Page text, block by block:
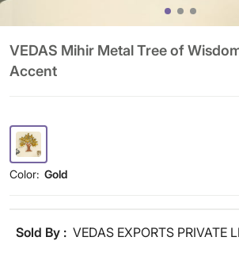
VEDAS Mihir Metal Tree of
Accent
Color: Gold
Sold By : VEDAS EXPORTS PRIVATE